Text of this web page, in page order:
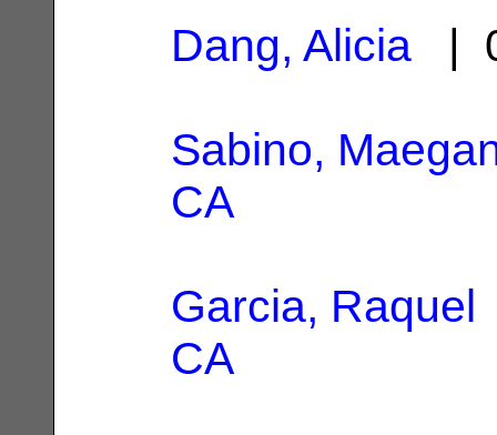
Dang, Alicia |
Sabino,
CA
Garcia, Raquel
CA